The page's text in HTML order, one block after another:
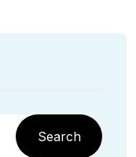
Search